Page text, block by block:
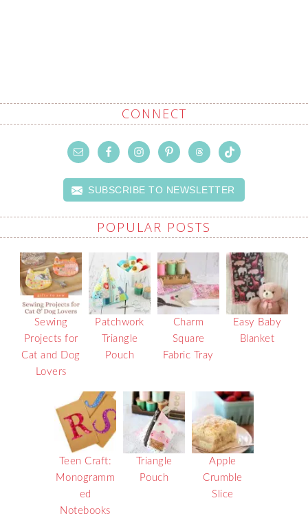
CONNECT
SUBSCRIBE TO NEWSLETTER
POPULAR POSTS
Sewing
Projects for
Cat and Dog
Lovers
Patchwork
Triangle
Pouch
Charm
Square
Fabric Tray
Easy Baby
Blanket
Teen Craft:
Monogramm
ed
Notebooks
Triangle
Pouch
Apple
Crumble
Slice